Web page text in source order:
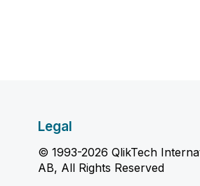
Legal
© 1993-2026 QlikTech
AB, All Rights Reserved